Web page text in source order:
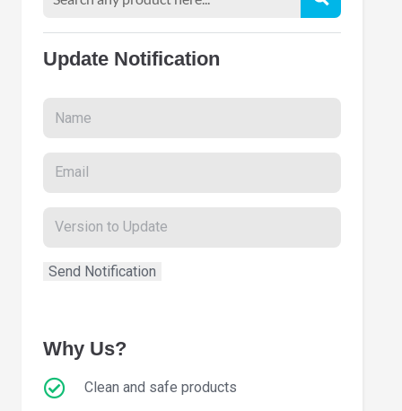
Update Notification
Why Us?
Clean and safe products